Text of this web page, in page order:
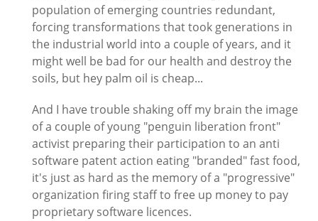
population of emerging countries redundant,
forcing transformations that took generations in
the industrial world into a couple of years, and it
might well be bad for our health and destroy the
soils, but hey palm oil is cheap...
And I have trouble shaking off my brain the image
of a couple of young "penguin liberation front"
activist preparing their participation to an anti
software patent action eating "branded" fast food,
it's just as hard as the memory of a "progressive"
organization firing staff to free up money to pay
proprietary software licences.